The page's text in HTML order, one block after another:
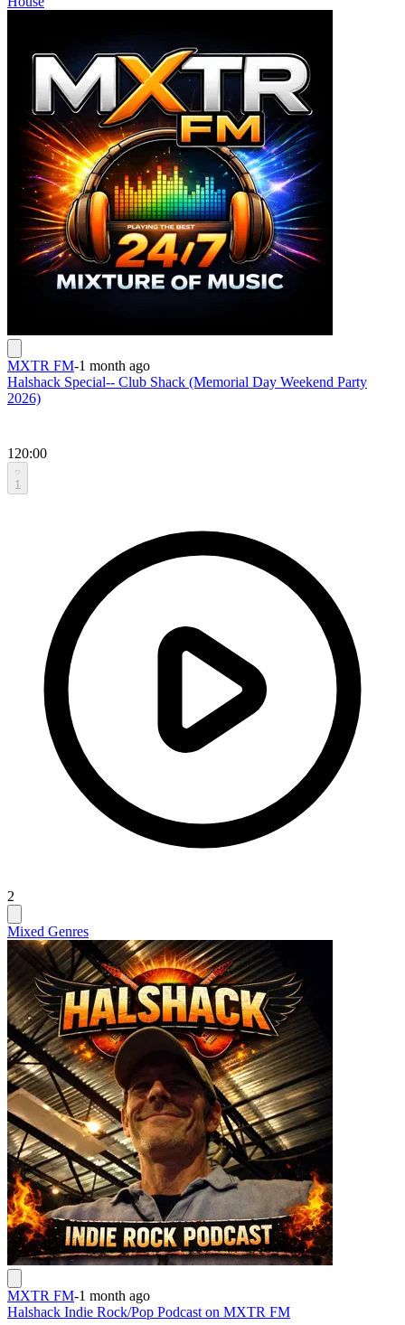
MXTR FM-1 month ago
Halshack Special-- Club Shack (Memorial Day Weekend Party
2026)
120:00
1
2
Mixed Genres
MXTR FM-1 month ago
Halshack Indie Rock/Pop Podcast on MXTR FM